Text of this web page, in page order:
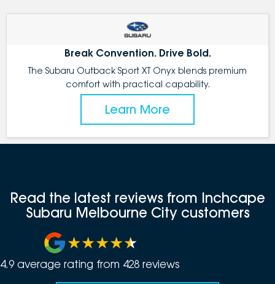
Break Convention. Drive Bold.
The Subaru Outback Sport XT Onyx blends premium
comfort with practical capability.
Learn More
Read the latest reviews from Inchcape
Subaru Melbourne City customers
4.9 average rating from 428 reviews